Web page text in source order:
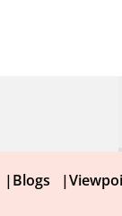
|Blogs |